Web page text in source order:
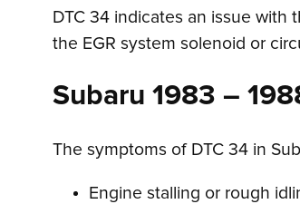
DTC 34 indicates an issue
the EGR system solenoid or
Subaru 1983 –
The symptoms of DTC 34 in
Engine stalling or rough